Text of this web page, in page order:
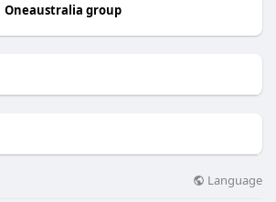
Oneaustralia group
Language